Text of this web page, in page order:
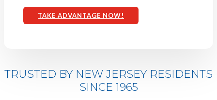
TAKE ADVANTAGE NOW!
TRUSTED BY NEW JERSEY RESIDENTS
SINCE 1965